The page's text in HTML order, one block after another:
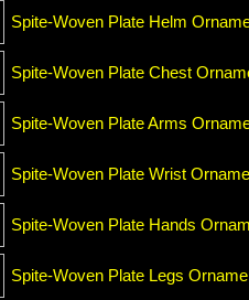
Spite-Woven Plate Helm
Spite-Woven Plate Chest
Spite-Woven Plate Arms
Spite-Woven Plate Wrist
Spite-Woven Plate Hands
Spite-Woven Plate Legs